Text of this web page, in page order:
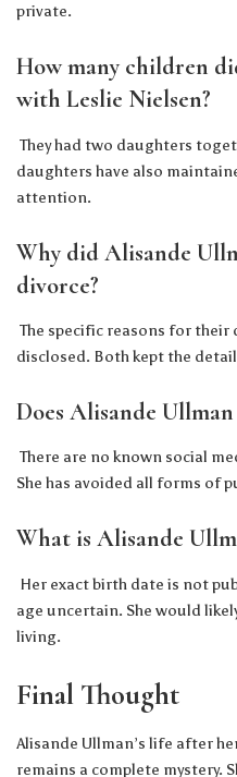
private.
How many children
with Leslie Nielsen?
They had two daughters
daughters have also
attention.
Why did Alisande
divorce?
The specific reasons for their
disclosed. Both kept the
Does Alisande
There are no known social
She has avoided all forms of
What is Alisande
Her exact birth date is not
age uncertain. She would
living.
Final Thought
Alisande Ullman’s life after
remains a complete mystery.